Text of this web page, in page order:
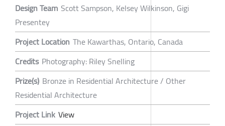
Design Team Scott Sampson, Kelsey Wilkinson, Gigi
Presentey
Project Location The Kawarthas, Ontario, Canada
Credits Photography: Riley Snelling
Prize(s) Bronze in Residential Architecture / Other
Residential Architecture
Project Link View